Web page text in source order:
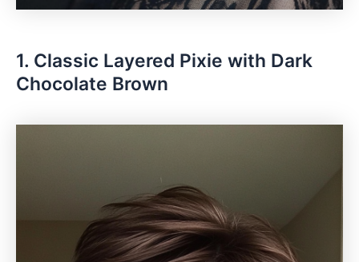
1. Classic Layered Pixie with Dark
Chocolate Brown